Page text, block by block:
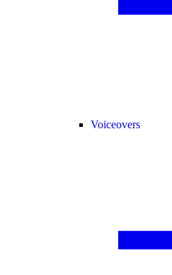
Voiceovers